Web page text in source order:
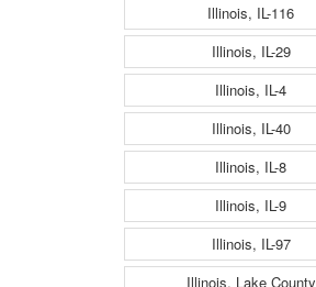
Illinois, IL-116
Illinois, IL-29
Illinois, IL-4
Illinois, IL-40
Illinois, IL-8
Illinois, IL-9
Illinois, IL-97
Illinois, Lake County